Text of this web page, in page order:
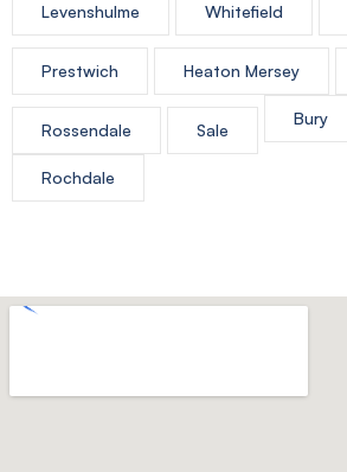
Levenshulme Whitefield
Prestwich Heaton Mersey
Rossendale Sale
Bury
Rochdale